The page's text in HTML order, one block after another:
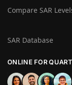
Compare SAR
SAR Database
ONLINE FOR